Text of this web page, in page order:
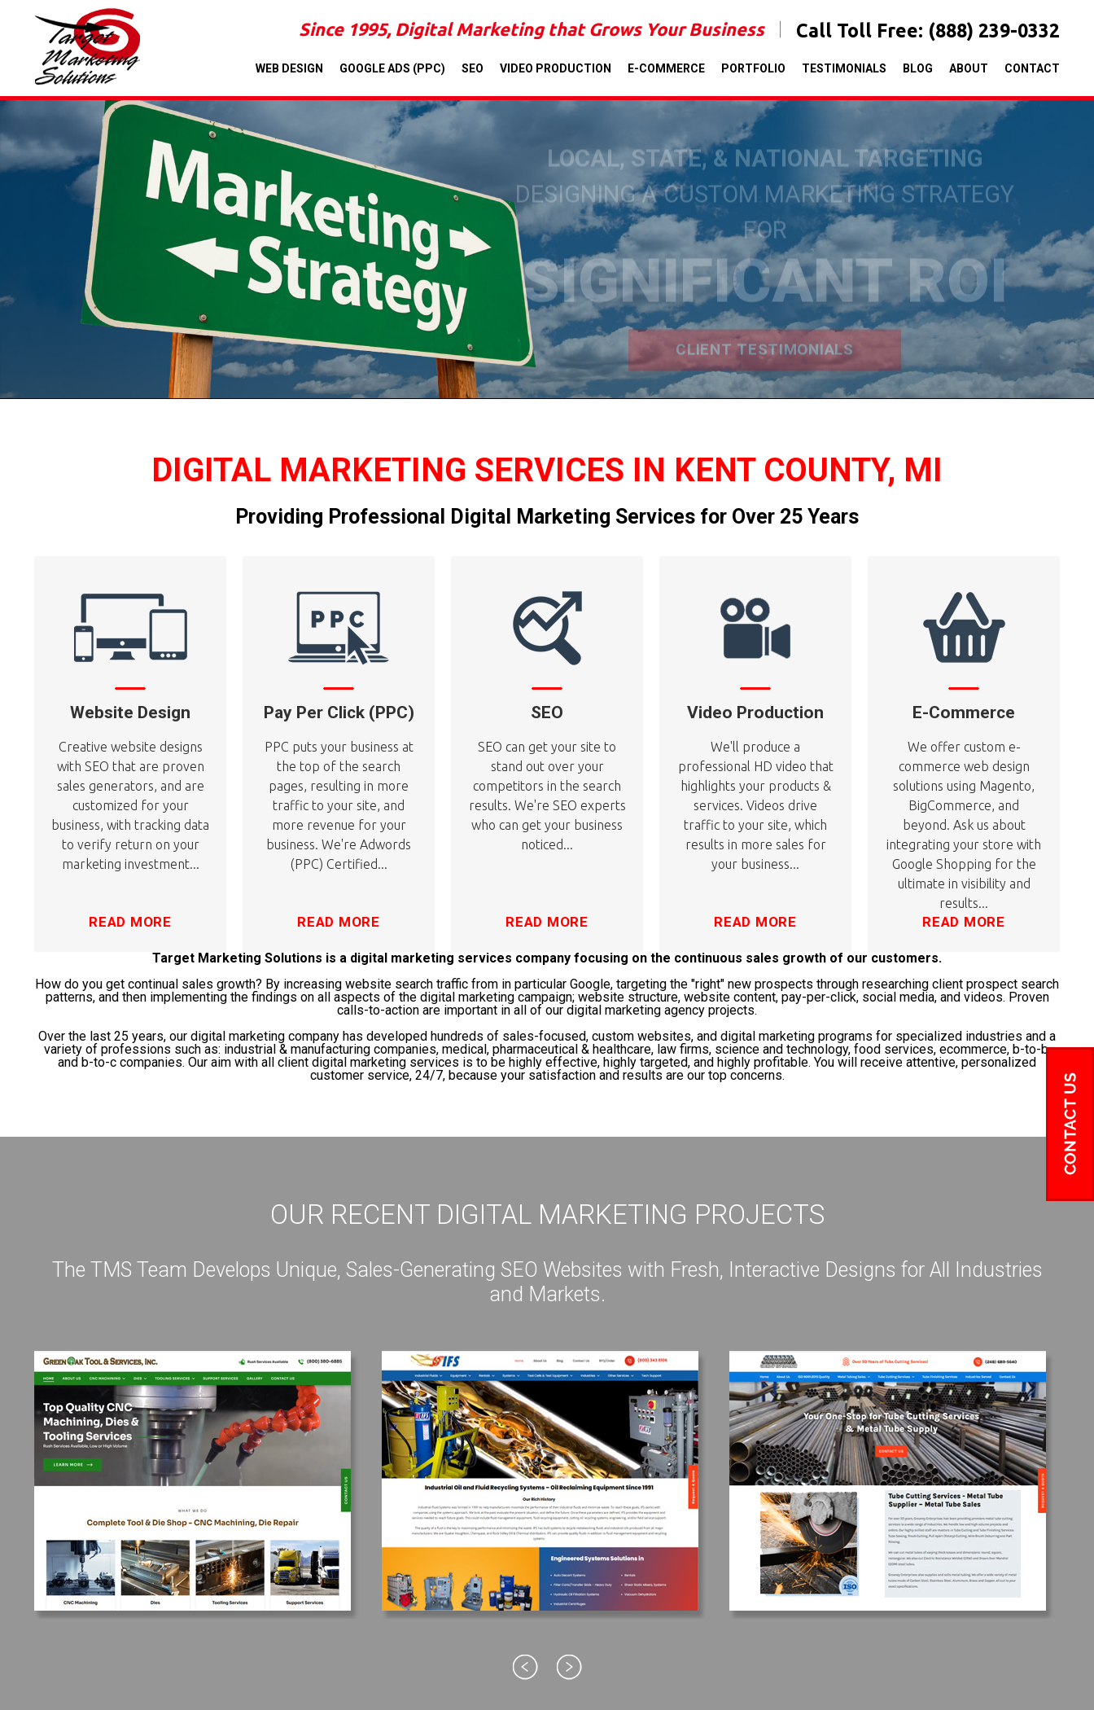
Since 1995, Digital Marketing that Grows Your Business Call Toll Free: (888) 239-0332
WEB DESIGN GOOGLE ADS (PPC) SEO VIDEO PRODUCTION E-COMMERCE PORTFOLIO TESTIMONIALS BLOG ABOUT CONTACT
LOCAL, STATE, & NATIONAL TARGETING
DESIGNING A CUSTOM MARKETING STRATEGY
FOR
SIGNIFICANT ROI
CLIENT TESTIMONIALS
DIGITAL MARKETING SERVICES IN KENT COUNTY, MI
Providing Professional Digital Marketing Services for Over 25 Years
Website Design
Creative website designs
with SEO that are proven
sales generators, and are
customized for your
business, with tracking data
to verify return on your
marketing investment...
READ MORE
Pay Per Click (PPC)
PPC puts your business at
the top of the search
pages, resulting in more
traffic to your site, and
more revenue for your
business. We're Adwords
(PPC) Certified...
READ MORE
SEO
SEO can get your site to
stand out over your
competitors in the search
results. We're SEO experts
who can get your business
noticed...
READ MORE
Video Production
We'll produce a
professional HD video that
highlights your products &
services. Videos drive
traffic to your site, which
results in more sales for
your business...
READ MORE
E-Commerce
We offer custom e-
commerce web design
solutions using Magento,
BigCommerce, and
beyond. Ask us about
integrating your store with
Google Shopping for the
ultimate in visibility and
results...
READ MORE
Target Marketing Solutions is a digital marketing services company focusing on the continuous sales growth of our customers.
How do you get continual sales growth? By increasing website search traffic from in particular Google, targeting the "right" new prospects through researching client prospect search
patterns, and then implementing the findings on all aspects of the digital marketing campaign; website structure, website content, pay-per-click, social media, and videos. Proven
calls-to-action are important in all of our digital marketing agency projects.
Over the last 25 years, our digital marketing company has developed hundreds of sales-focused, custom websites, and digital marketing programs for specialized industries and a
variety of professions such as: industrial & manufacturing companies, medical, pharmaceutical & healthcare, law firms, science and technology, food services, ecommerce, b-to-b,
and b-to-c companies. Our aim with all client digital marketing services is to be highly effective, highly targeted, and highly profitable. You will receive attentive, personalized
customer service, 24/7, because your satisfaction and results are our top concerns.
OUR RECENT DIGITAL MARKETING PROJECTS
The TMS Team Develops Unique, Sales-Generating SEO Websites with Fresh, Interactive Designs for All Industries
and Markets.